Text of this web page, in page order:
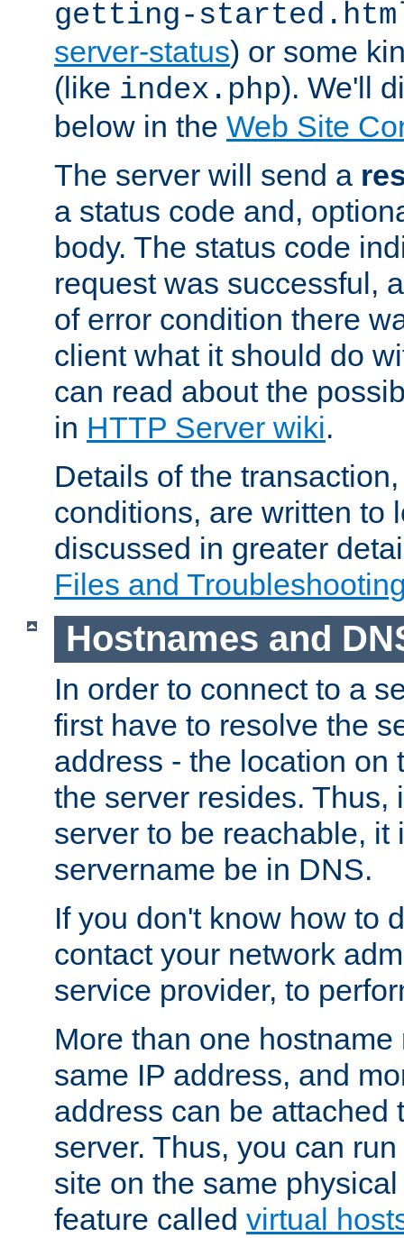
getting-
server-status) or some
(like index.php). We'll
below in the Web Site
The server will send a
a status code and,
body. The status code
request was successful,
of error condition there
client what it should do
can read about the
in HTTP Server wiki.
Details of the
conditions, are written to
discussed in greater
Files and
Hostnames and
In order to connect to a
first have to resolve the
address - the location on
the server resides. Thus,
server to be reachable, it
servername be in DNS.
If you don't know how to
contact your network
service provider, to
More than one
same IP address, and
address can be attached
server. Thus, you can
site on the same
feature called virtual